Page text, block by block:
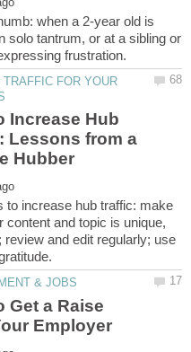
when a 2-year old is
solo tantrum, or at a sibling or
TRAFFIC FOR YOUR
Increase Hub
Lessons from a
to increase hub traffic: make
content and topic is unique,
and edit regularly; use
Get a Raise